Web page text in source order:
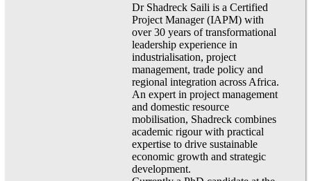
Dr Shadreck Saili is a Certified
Project Manager (IAPM) with
over 30 years of transformational
leadership experience in
industrialisation, project
management, trade policy and
regional integration across Africa.
An expert in project management
and domestic resource
mobilisation, Shadreck combines
academic rigour with practical
expertise to drive sustainable
economic growth and strategic
development.